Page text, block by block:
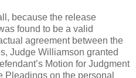
because the release
found to be a valid
agreement between the
Judge Williamson granted
Motion for Judgment
Pleadings on the personal